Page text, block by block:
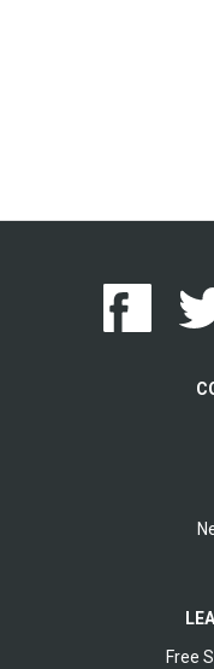
Free